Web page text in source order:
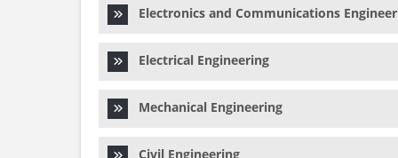
Electronics and Communications
Electrical Engineering
Mechanical Engineering
Civil Engineering